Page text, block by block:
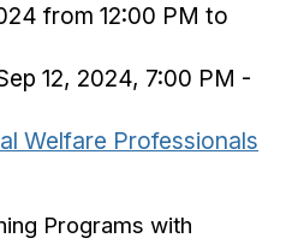
from 12:00 PM to
12, 2024, 7:00 PM -
Welfare Professionals
Programs with